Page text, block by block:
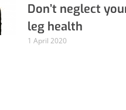
Don’t neglect
leg health
1 April 2020